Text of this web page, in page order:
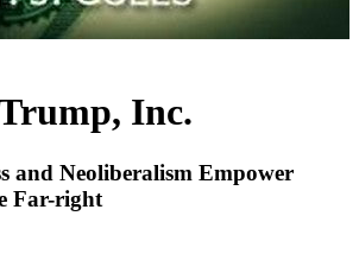
Inc.
and Neoliberalism Empower
Far-right